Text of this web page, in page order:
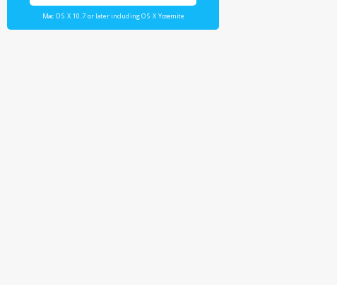
Mac OS X 10.7 or later including OS X Yosemite